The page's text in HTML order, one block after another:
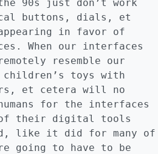
90s just don’t work
buttons, dials, et
in favor of
When our interfaces
resemble our
toys with
et cetera will no
for the interfaces
their digital tools
like it did for many of
going to have to be